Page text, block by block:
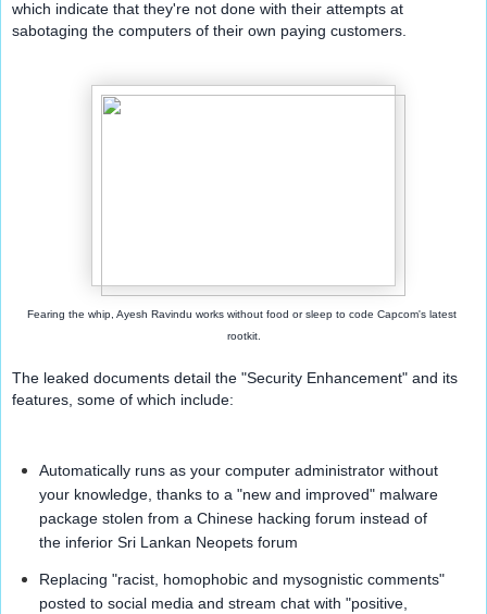
which indicate that they're not done with their attempts at
sabotaging the computers of their own paying customers.
Fearing the whip, Ayesh Ravindu works without food or sleep to code Capcom's latest
rootkit.
The leaked documents detail the "Security Enhancement" and its
features, some of which include:
Automatically runs as your computer administrator without
your knowledge, thanks to a "new and improved" malware
package stolen from a Chinese hacking forum instead of
the inferior Sri Lankan Neopets forum
Replacing "racist, homophobic and mysognistic comments"
posted to social media and stream chat with "positive,